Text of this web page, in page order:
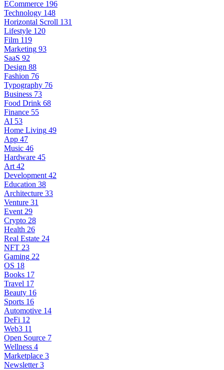
ECommerce 196
Technology 148
Horizontal Scroll 131
Lifestyle 120
Film 119
Marketing 93
SaaS 92
Design 88
Fashion 76
Typography 76
Business 73
Food Drink 68
Finance 55
AI 53
Home Living 49
App 47
Music 46
Hardware 45
Art 42
Development 42
Education 38
Architecture 33
Venture 31
Event 29
Crypto 28
Health 26
Real Estate 24
NFT 23
Gaming 22
OS 18
Books 17
Travel 17
Beauty 16
Sports 16
Automotive 14
DeFi 12
Web3 11
Open Source 7
Wellness 4
Marketplace 3
Newsletter 3